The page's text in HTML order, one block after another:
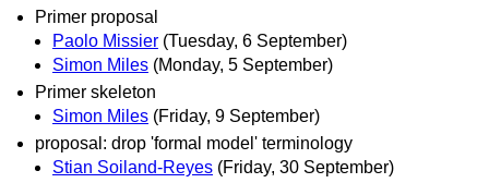
Primer proposal
Paolo Missier (Tuesday, 6 September)
Simon Miles (Monday, 5 September)
Primer skeleton
Simon Miles (Friday, 9 September)
proposal: drop 'formal model' terminology
Stian Soiland-Reyes (Friday, 30 September)